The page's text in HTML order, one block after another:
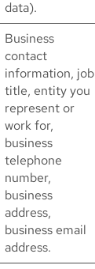
data).
Business
contact
information, job
title, entity you
represent or
work for,
business
telephone
number,
business
address,
business email
address.